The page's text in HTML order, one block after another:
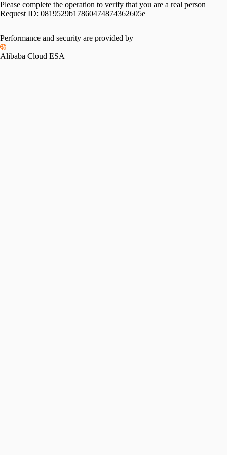
Please complete the operation to verify that you are a real person
Request ID: 0819529b17860474874362605e
Please slide to verify
Performance and security are provided by